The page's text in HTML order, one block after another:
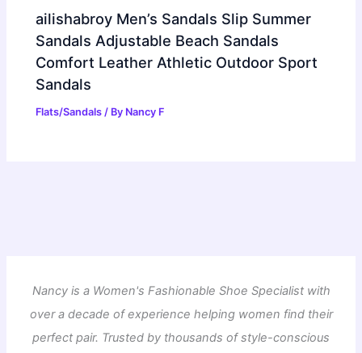
ailishabroy Men’s Sandals Slip Summer
Sandals Adjustable Beach Sandals
Comfort Leather Athletic Outdoor Sport
Sandals
Flats/Sandals / By Nancy F
Nancy is a Women's Fashionable Shoe Specialist with
over a decade of experience helping women find their
perfect pair. Trusted by thousands of style-conscious